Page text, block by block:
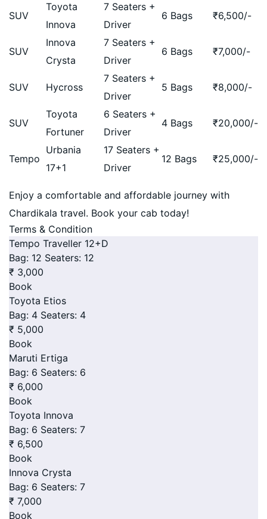
SUV
Toyota
Innova
7 Seaters +
Driver
6 Bags ₹6,500/-
SUV
Innova
Crysta
7 Seaters +
Driver
6 Bags ₹7,000/-
SUV Hycross
7 Seaters +
Driver
5 Bags ₹8,000/-
SUV
Toyota
Fortuner
6 Seaters +
Driver
4 Bags ₹20,000/-
Tempo
Urbania
17+1
17 Seaters +
Driver
12 Bags ₹25,000/-
Enjoy a comfortable and affordable journey with
Chardikala travel. Book your cab today!
Terms & Condition
Tempo Traveller 12+D
Bag: 12 Seaters: 12
₹ 3,000
Book
Toyota Etios
Bag: 4 Seaters: 4
₹ 5,000
Book
Maruti Ertiga
Bag: 6 Seaters: 6
₹ 6,000
Book
Toyota Innova
Bag: 6 Seaters: 7
₹ 6,500
Book
Innova Crysta
Bag: 6 Seaters: 7
₹ 7,000
Book